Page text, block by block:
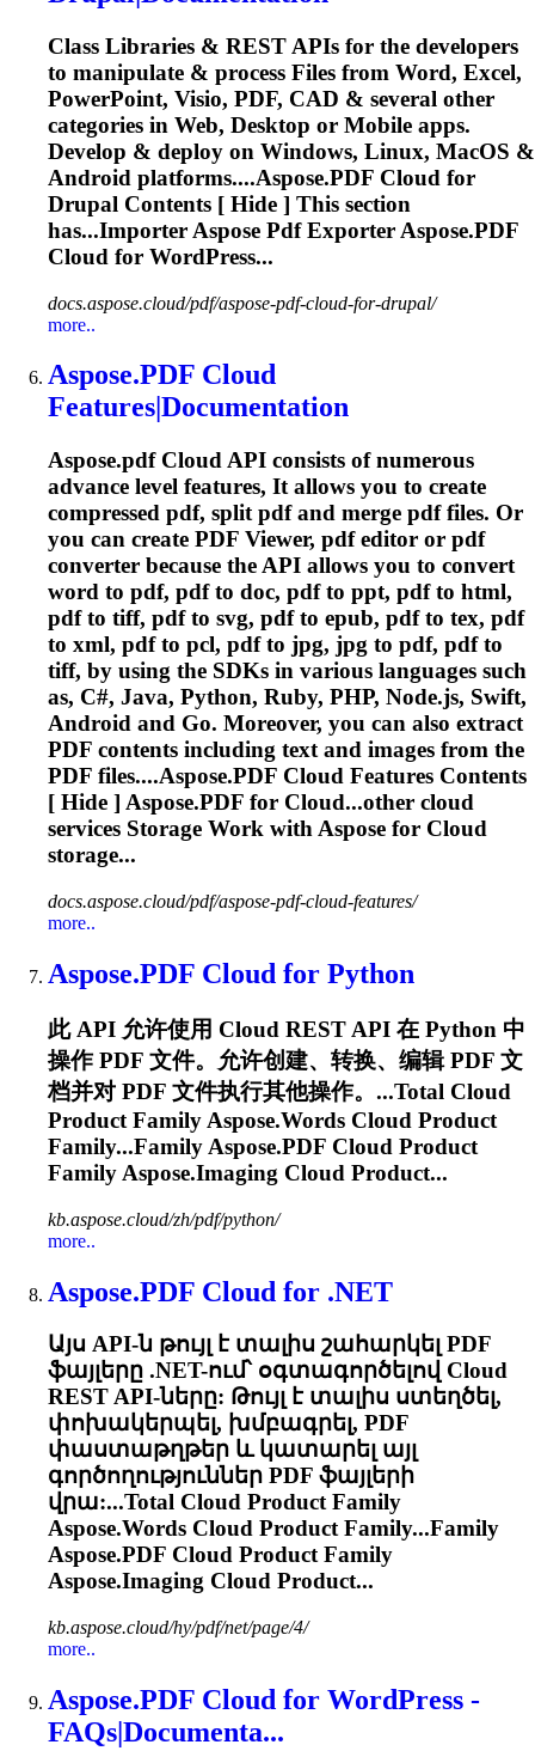
Class Libraries & REST APIs for the developers
to manipulate & process Files from Word, Excel,
PowerPoint, Visio, PDF, CAD & several other
categories in Web, Desktop or Mobile apps.
Develop & deploy on Windows, Linux, MacOS &
Android platforms....Aspose.PDF Cloud for
Drupal Contents [ Hide ] This section
has...Importer Aspose Pdf Exporter Aspose.PDF
Cloud for WordPress...
docs.aspose.cloud/pdf/aspose-pdf-cloud-for-drupal/
more..
Aspose.PDF Cloud
Features|Documentation
Aspose.pdf CloudAPI consists of numerous
advance level features, It allows you to create
compressed pdf, split pdf and merge pdf files. Or
you can create PDF Viewer, pdf editor or pdf
converter because the API allows you to convert
word to pdf, pdf to doc, pdf to ppt, pdf to html,
pdf to tiff, pdf to svg, pdf to epub, pdf to tex, pdf
to xml, pdf to pcl, pdf to jpg, jpg to pdf, pdf to
tiff, by using the SDKs in various languages such
as, C#, Java, Python, Ruby, PHP, Node.js, Swift,
Android and Go. Moreover, you can also extract
PDF contents including text and images from the
PDF files....Aspose.PDF Cloud Features Contents
[ Hide ] Aspose.PDF for Cloud...other cloud
services Storage Work with Aspose for Cloud
storage...
docs.aspose.cloud/pdf/aspose-pdf-cloud-features/
more..
Aspose.PDF Cloud for Python
此 API 允许使用 Cloud REST API 在 Python 中
操作 PDF 文件。允许创建、转换、编辑 PDF 文
档并对 PDF 文件执行其他操作。...Total Cloud
Product Family Aspose.Words Cloud Product
Family...Family Aspose.PDF Cloud Product
Family Aspose.Imaging Cloud Product...
kb.aspose.cloud/zh/pdf/python/
more..
Aspose.PDF Cloud for .NET
Այս API-ն թույլ է տալիս շահարկել PDF
ֆայլերը .NET-ում՝ օգտագործելով Cloud
REST API-ները: Թույլ է տալիս ստեղծել,
փոխակերպել, խմբագրել, PDF
փաստաթղթեր և կատարել այլ
գործողություններ PDF ֆայլերի
վրա:...Total Cloud Product Family
Aspose.Words Cloud Product Family...Family
Aspose.PDF Cloud Product Family
Aspose.Imaging Cloud Product...
kb.aspose.cloud/hy/pdf/net/page/4/
more..
Aspose.PDF Cloud for WordPress -
FAQs|Documenta...